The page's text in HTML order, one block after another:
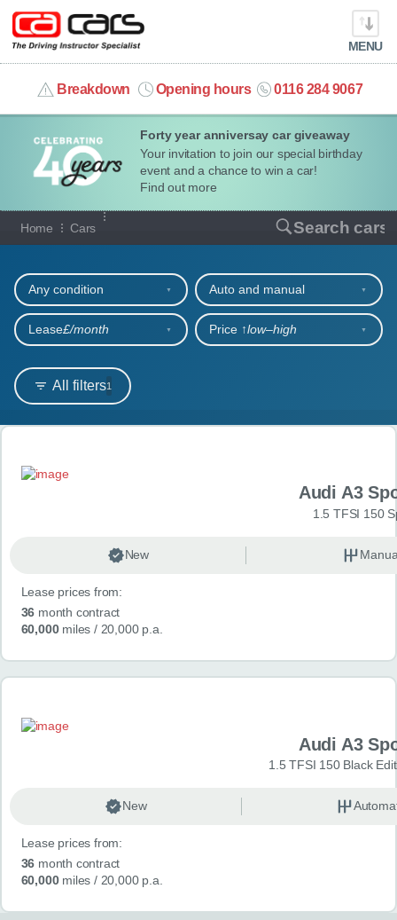
Forty year anniversay car giveaway
Your invitation to join our special birthday
event and a chance to win a car!
Find out more
MENU
Breakdown Opening hours 0116 284 9067
info@cacars.co.uk
MY ACCOUNT
MANAGE MY VEHICLE
HOME
OUR CARS
SHORT​-​TERM HIRE
LEASING GUIDE
CONTACT
Home Cars Search cars
Our full range of cars
All filters1
Any condition Auto and manual
Lease£/month Price ↑low‒high
Search results
Audi A3
1.5 TFSI 150
New
Lease prices from:
36 month contract
60,000miles / 20,000 p.a.
Audi A3
1.5 TFSI 150 Black
New
Lease prices from:
36 month contract
60,000miles / 20,000 p.a.